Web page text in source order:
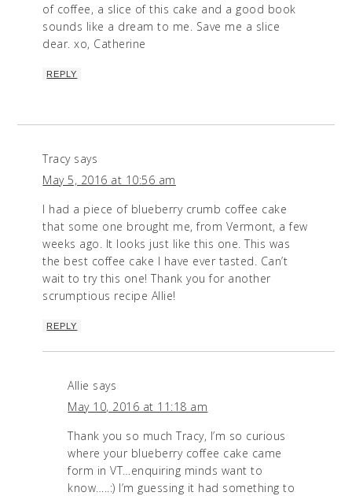
of coffee, a slice of this cake and a good book
sounds like a dream to me. Save me a slice
dear. xo, Catherine
REPLY
Tracy says
May 5, 2016 at 10:56 am
I had a piece of blueberry crumb coffee cake
that some one brought me, from Vermont, a few
weeks ago. It looks just like this one. This was
the best coffee cake I have ever tasted. Can’t
wait to try this one! Thank you for another
scrumptious recipe Allie!
REPLY
Allie says
May 10, 2016 at 11:18 am
Thank you so much Tracy, I’m so curious
where your blueberry coffee cake came
form in VT…enquiring minds want to
know…..:) I’m guessing it had something to